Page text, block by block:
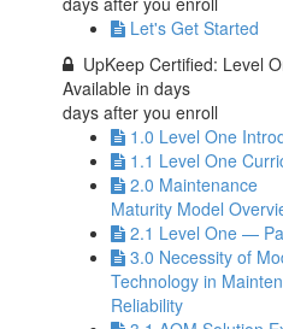
Let's Get Started
UpKeep Certified: Level
Available indays
days after you enroll
1.0 Level One
1.1 Level One
2.0 Maintenance
Maturity Model
2.1 Level One —
3.0 Necessity of
Technology in
Reliability